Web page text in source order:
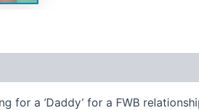
for a ‘Daddy’ for a FWB